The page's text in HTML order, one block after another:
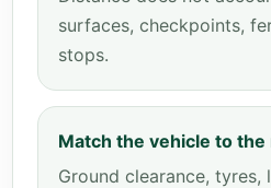
surfaces, checkpoints,
stops.
Match the vehicle to the
Ground clearance, tyres,